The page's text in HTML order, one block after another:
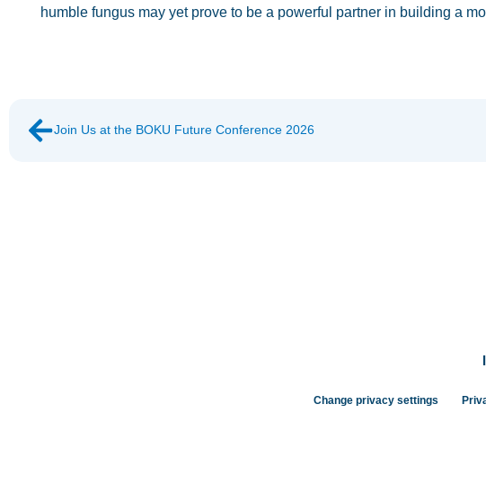
humble fungus may yet prove to be a powerful partner in building a
Join Us at the BOKU Future Conference 2026
Change privacy settings